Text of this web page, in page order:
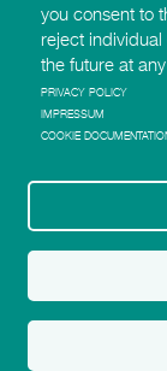
you consent to
reject
the future at
PRIVACY POLICY
IMPRESSUM
COOKIE